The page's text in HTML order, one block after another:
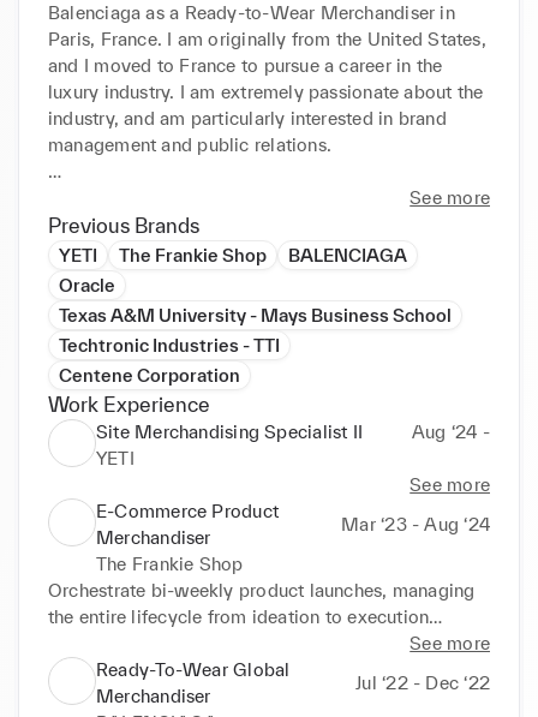
Balenciaga as a Ready-to-Wear Merchandiser in
Paris, France. I am originally from the United States,
and I moved to France to pursue a career in the
luxury industry. I am extremely passionate about the
industry, and am particularly interested in brand
management and public relations.
professional backgrounds, which has equipped me
the ability to have a vast understanding of business,
specifically within marketing, sales, and project
I am available to assist with a variety of tasks, from
data management/extraction/manipulation, brand
guidelines and handbooks, brand management, and
social media management, among other interests. I
would love to connect! Please reach out to me with
any questions you may have!
See more
Previous Brands
YETI The Frankie Shop
BALENCIAGA
Oracle
Texas A&M University - Mays Business School
Techtronic Industries - TTI
Centene Corporation
Work Experience
Site Merchandising Specialist II
Aug ‘24 -
YETI
See more
E-Commerce Product
Merchandiser
Mar ‘23 - Aug ‘24
The Frankie Shop
Orchestrate bi-weekly product launches, managing
the entire lifecycle from ideation to execution
Develop comprehensive copywriting handbooks and
craft engaging product names and descriptions for a
See more
Ready-To-Wear Global
Merchandiser
Jul ‘22 - Dec ‘22